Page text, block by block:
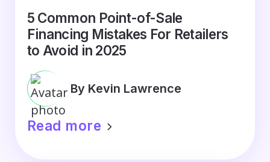
5 Common Point-of-Sale
Financing Mistakes For Retailers
to Avoid in 2025
By Kevin Lawrence
Read more